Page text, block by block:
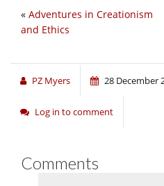
« Adventures in Creationism
and Ethics
PZ Myers 28 December
Log in to comment
Comments